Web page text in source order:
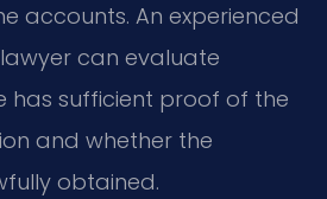
accounts. An experienced
can evaluate
has sufficient proof of the
and whether the
obtained.